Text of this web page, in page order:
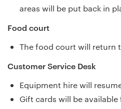
areas will be put back in
Food court
The food court will return
Customer Service Desk
Equipment hire will
Gift cards will be